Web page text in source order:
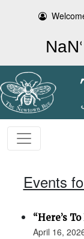
Events
“Here’s
April 16,